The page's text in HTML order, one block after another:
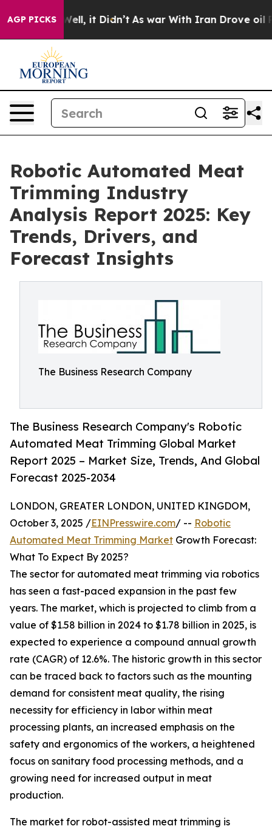
AGP PICKS
Well, it Didn’t As war With Iran Drove oil Prices
Robotic Automated Meat
Trimming Industry
Analysis Report 2025: Key
Trends, Drivers, and
Forecast Insights
The Business Research Company
The Business Research Company's Robotic
Automated Meat Trimming Global Market
Report 2025 – Market Size, Trends, And Global
Forecast 2025-2034
LONDON, GREATER LONDON, UNITED KINGDOM,
October 3, 2025 /EINPresswire.com/ -- Robotic
Automated Meat Trimming Market Growth Forecast:
What To Expect By 2025?
The sector for automated meat trimming via robotics
has seen a fast-paced expansion in the past few
years. The market, which is projected to climb from a
value of $1.58 billion in 2024 to $1.78 billion in 2025, is
expected to experience a compound annual growth
rate (CAGR) of 12.6%. The historic growth in this sector
can be traced back to factors such as the mounting
demand for consistent meat quality, the rising
necessity for efficiency in labor within meat
processing plants, an increased emphasis on the
safety and ergonomics of the workers, a heightened
focus on sanitary food processing methods, and a
growing need for increased output in meat
production.
The market for robot-assisted meat trimming is